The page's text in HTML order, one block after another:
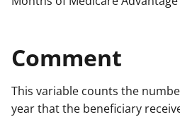
Comment
This variable counts the
year that the beneficiary